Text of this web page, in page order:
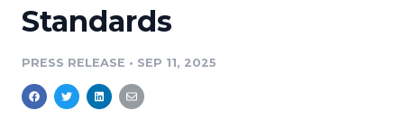
Analytics
For Journalists
RSS Feeds
Support
Standards
PRESS RELEASE • SEP 11, 2025